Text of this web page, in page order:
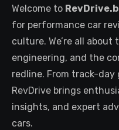
Welcome to
for performance car
culture. We’re all
engineering, and the
redline. From track-day
RevDrive brings
insights, and expert
cars.